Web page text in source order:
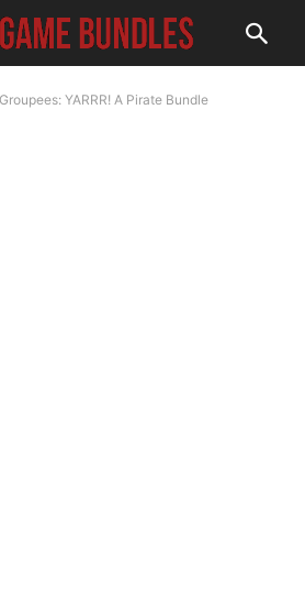
Groupees: YARRR! A Pirate Bundle